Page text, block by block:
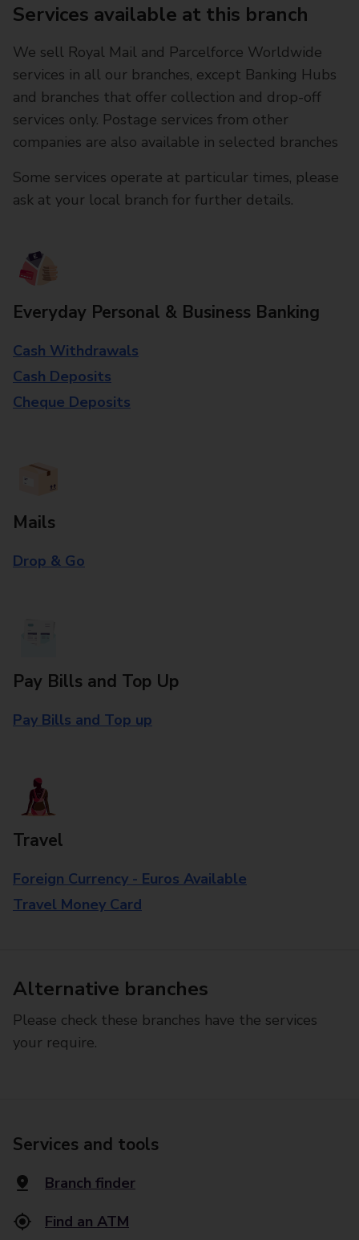
Services available at this branch
We sell Royal Mail and Parcelforce Worldwide
services in all our branches, except Banking Hubs
and branches that offer collection and drop-off
services only. Postage services from other
companies are also available in selected branches
Some services operate at particular times, please
ask at your local branch for further details.
Everyday Personal & Business Banking
Cash Withdrawals
Cash Deposits
Cheque Deposits
Mails
Drop & Go
Pay Bills and Top Up
Pay Bills and Top up
Travel
Foreign Currency - Euros Available
Travel Money Card
Alternative branches
Please check these branches have the services
your require.
Services and tools
Branch finder
Find an ATM